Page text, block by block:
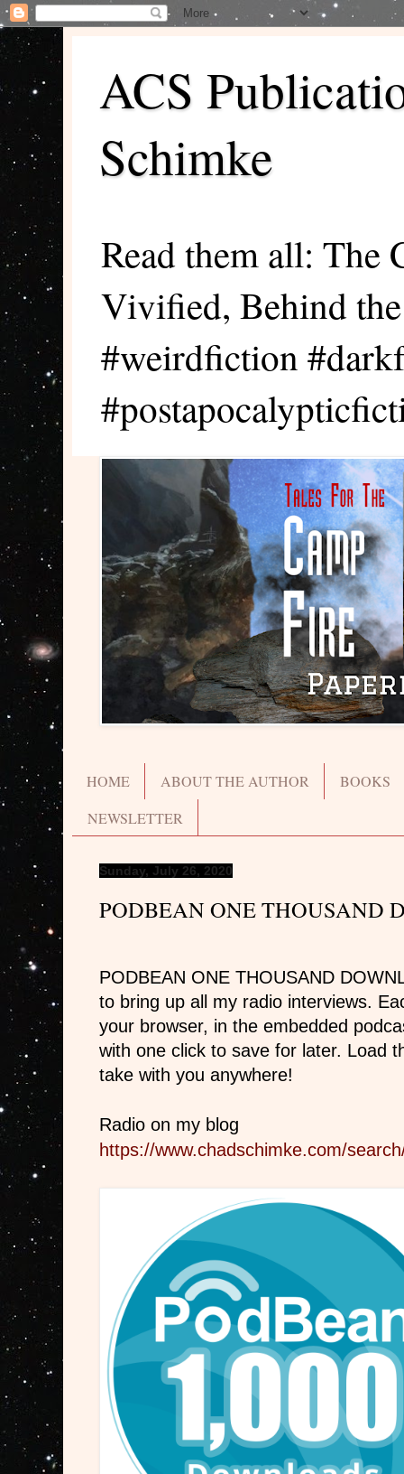
ACS
Schimke
Read them all: The
Vivified, Behind
#weirdfiction
HOME ABOUT THE AUTHOR
BOOKS
NEWSLETTER
Sunday, July 26, 2020
PODBEAN ONE THOUSAND
PODBEAN ONE THOUSAND
to bring up all my radio interviews.
your browser, in the embedded
with one click to save for later. Load
take with you anywhere!
Radio on my blog
https://www.chadschimke.com/